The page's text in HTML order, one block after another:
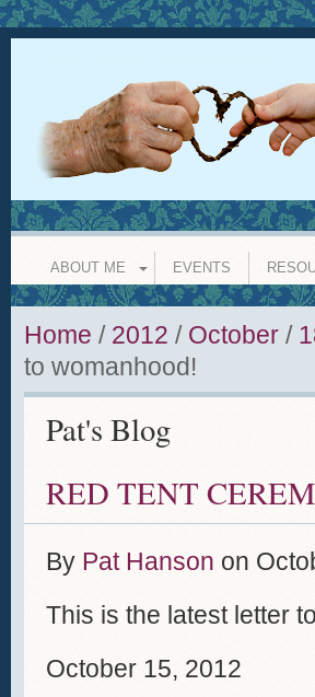
ABOUT ME EVENTS
Home / 2012 / October /
to womanhood!
Pat's Blog
RED TENT
By Pat Hanson on
This is the latest letter
October 15, 2012